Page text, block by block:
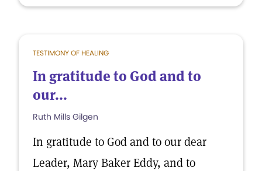
TESTIMONY OF HEALING
In gratitude to God and to
our...
Ruth Mills Gilgen
In gratitude to God and to our dear
Leader, Mary Baker Eddy, and to